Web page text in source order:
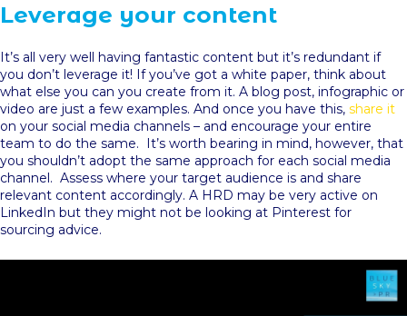
Leverage your content
It’s all very well having fantastic content but it’s redundant if
you don’t leverage it! If you’ve got a white paper, think about
what else you can you create from it. A blog post, infographic or
video are just a few examples. And once you have this, share it
on your social media channels – and encourage your entire
team to do the same. It’s worth bearing in mind, however, that
you shouldn’t adopt the same approach for each social media
channel. Assess where your target audience is and share
relevant content accordingly. A HRD may be very active on
LinkedIn but they might not be looking at Pinterest for
sourcing advice.